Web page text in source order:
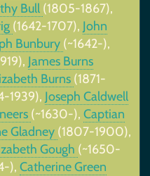
Bull (1805-1867),
(1642-1707), John
Bunbury (~1642-),
James Burns
Burns (1871-
1939), Joseph Caldwell
(~1630-), Captian
Gladney (1807-1900),
Gough (~1650-
), Catherine Green